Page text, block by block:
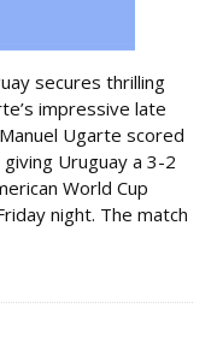
secures thrilling
impressive late
Ugarte scored
Uruguay a 3-2
World Cup
night. The match